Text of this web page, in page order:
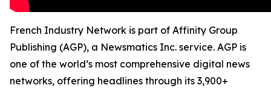
French Industry Network is part of Affinity Group
Publishing (AGP), a Newsmatics Inc. service. AGP is
one of the world’s most comprehensive digital news
networks, offering headlines through its 3,900+